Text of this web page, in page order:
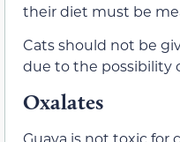
their diet must be
Cats should not be
due to the possibility
Oxalates
Guava is not toxic for